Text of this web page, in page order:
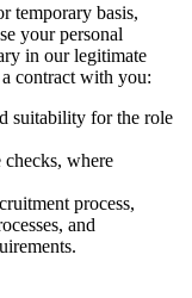
temporary basis,
your personal
in our legitimate
contract with you:
suitability for the role
where
process,
and